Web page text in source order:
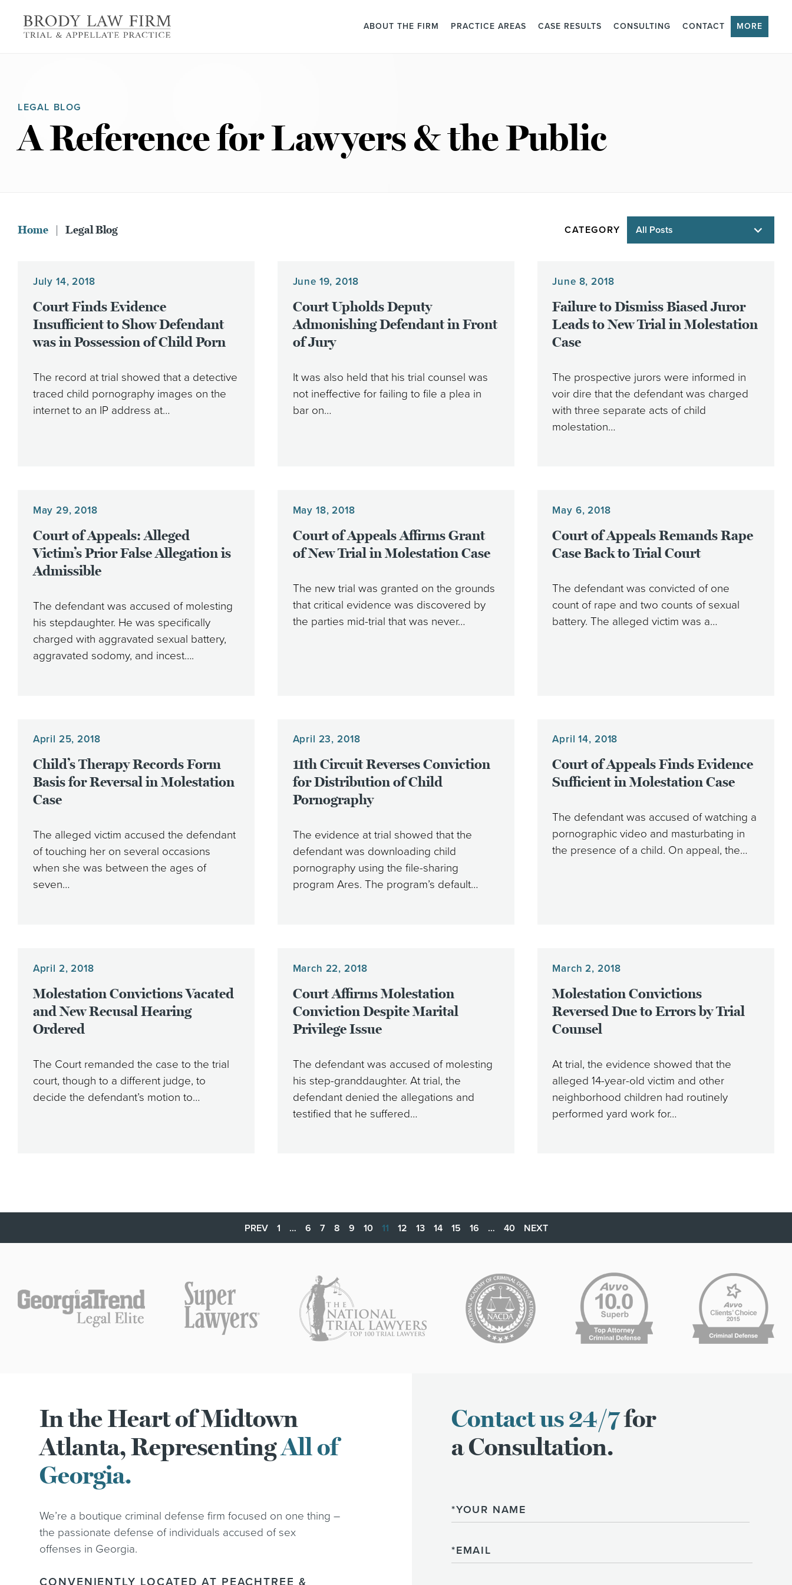
ABOUT THE FIRM PRACTICE AREAS CASE RESULTS CONSULTING CONTACT MORE
LEGAL BLOG
A Reference for Lawyers & the Public
Home Legal Blog CATEGORY
July 14, 2018
Court Finds Evidence
Insufficient to Show Defendant
was in Possession of Child Porn
The record at trial showed that a detective
traced child pornography images on the
internet to an IP address at…
June 19, 2018
Court Upholds Deputy
Admonishing Defendant in Front
of Jury
It was also held that his trial counsel was
not ineffective for failing to file a plea in
bar on…
June 8, 2018
Failure to Dismiss Biased Juror
Leads to New Trial in Molestation
Case
The prospective jurors were informed in
voir dire that the defendant was charged
with three separate acts of child
molestation…
May 29, 2018
Court of Appeals: Alleged
Victim’s Prior False Allegation is
Admissible
The defendant was accused of molesting
his stepdaughter. He was specifically
charged with aggravated sexual battery,
aggravated sodomy, and incest….
May 18, 2018
Court of Appeals Affirms Grant
of New Trial in Molestation Case
The new trial was granted on the grounds
that critical evidence was discovered by
the parties mid-trial that was never…
May 6, 2018
Court of Appeals Remands Rape
Case Back to Trial Court
The defendant was convicted of one
count of rape and two counts of sexual
battery. The alleged victim was a…
April 25, 2018
Child’s Therapy Records Form
Basis for Reversal in Molestation
Case
The alleged victim accused the defendant
of touching her on several occasions
when she was between the ages of
seven…
April 23, 2018
11th Circuit Reverses Conviction
for Distribution of Child
Pornography
The evidence at trial showed that the
defendant was downloading child
pornography using the file-sharing
program Ares. The program’s default…
April 14, 2018
Court of Appeals Finds Evidence
Sufficient in Molestation Case
The defendant was accused of watching a
pornographic video and masturbating in
the presence of a child. On appeal, the…
April 2, 2018
Molestation Convictions Vacated
and New Recusal Hearing
Ordered
The Court remanded the case to the trial
court, though to a different judge, to
decide the defendant’s motion to…
March 22, 2018
Court Affirms Molestation
Conviction Despite Marital
Privilege Issue
The defendant was accused of molesting
his step-granddaughter. At trial, the
defendant denied the allegations and
testified that he suffered…
March 2, 2018
Molestation Convictions
Reversed Due to Errors by Trial
Counsel
At trial, the evidence showed that the
alleged 14-year-old victim and other
neighborhood children had routinely
performed yard work for…
PREV 1 … 6 7 8 9 10 11 12 13 14 15 16 … 40 NEXT
In the Heart of Midtown
Atlanta, RepresentingAll of
Georgia.
We’re a boutique criminal defense firm focused on one thing –
the passionate defense of individuals accused of sex
offenses in Georgia.
CONVENIENTLY LOCATED AT PEACHTREE &
Contact us 24/7for
a Consultation.